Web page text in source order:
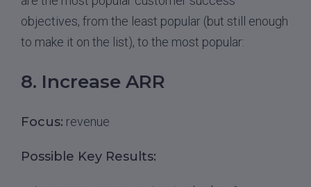
objectives, from the least popular (but still enough
to make it on the list), to the most popular:
8. Increase ARR
Focus: revenue
Possible Key Results: